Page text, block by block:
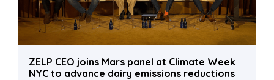
ZELP CEO joins Mars panel at Climate Week
NYC to advance dairy emissions reductions